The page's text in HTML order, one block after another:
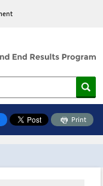
Print
Toolbox